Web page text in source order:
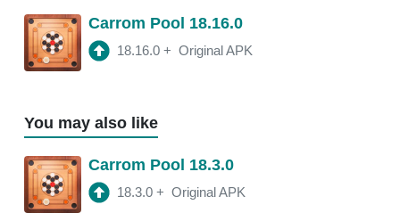
Carrom Pool 18.16.0
18.16.0 + Original APK
You may also like
Carrom Pool 18.3.0
18.3.0 + Original APK